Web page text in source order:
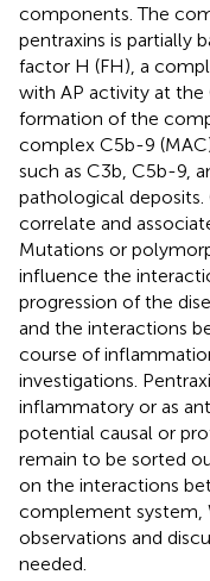
components. The
pentraxins is partially
factor H (FH), a
with AP activity at the
formation of the
complex C5b-9
such as C3b, C5b-9,
pathological
correlate and
Mutations or
influence the
progression of the
and the interactions
course of
investigations.
inflammatory or as
potential causal or
remain to be sorted
on the interactions
complement system,
observations and
needed.